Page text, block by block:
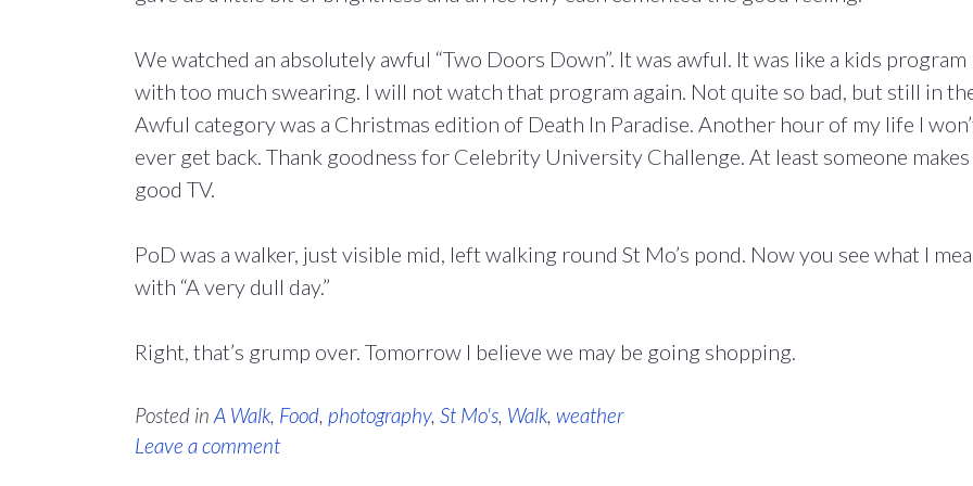
We watched an absolutely awful “Two Doors Down”. It was awful. It was like a kids program
with too much swearing. I will not watch that program again. Not quite so bad, but still in
Awful category was a Christmas edition of Death In Paradise. Another hour of my life I
ever get back. Thank goodness for Celebrity University Challenge. At least someone makes
good TV.
PoD was a walker, just visible mid, left walking round St Mo’s pond. Now you see what I
with “A very dull day.”
Right, that’s grump over. Tomorrow I believe we may be going shopping.
Posted in A Walk, Food photography, St Mo's Walk, weather
Leave a comment